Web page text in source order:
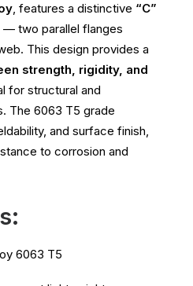
, features a distinctive “C”
— two parallel flanges
This design provides a
strength, rigidity, and
for structural and
The 6063 T5 grade
and surface finish,
to corrosion and
6063 T5